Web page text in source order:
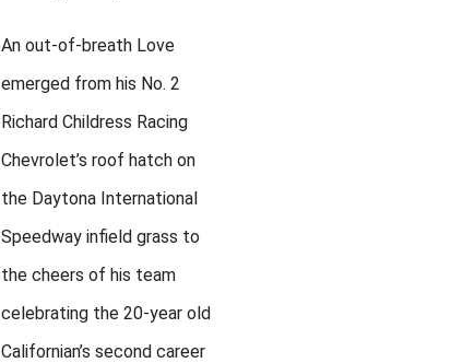
An out-of-breath Love
emerged from his No. 2
Richard Childress Racing
Chevrolet’s roof hatch on
the Daytona International
Speedway infield grass to
the cheers of his team
celebrating the 20-year old
Californian’s second career